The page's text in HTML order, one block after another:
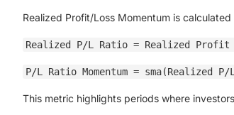
Realized Profit/Loss Momentum is calculated
Realized P/L Ratio = Realized Profit
P/L Ratio Momentum = sma(Realized
This metric highlights periods where